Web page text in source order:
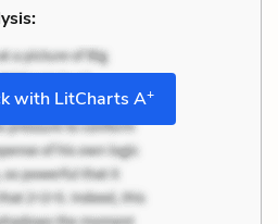
with LitCharts A+